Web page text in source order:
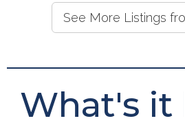
See More Listings
What's it